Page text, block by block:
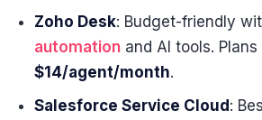
Zoho Desk: Budget-friendly
automation and AI tools.
$14/agent/month.
Salesforce Service Cloud: